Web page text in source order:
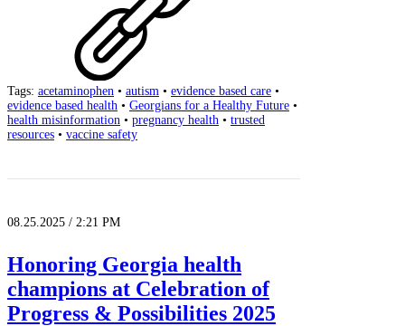
Tags: acetaminophen • autism • evidence based care •
evidence based health • Georgians for a Healthy Future •
health misinformation • pregnancy health • trusted
resources • vaccine safety
08.25.2025 / 2:21 PM
Honoring Georgia health
champions at Celebration of
Progress & Possibilities 2025